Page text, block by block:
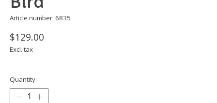
Article number: 6835
$129.00
Excl. tax
Quantity: